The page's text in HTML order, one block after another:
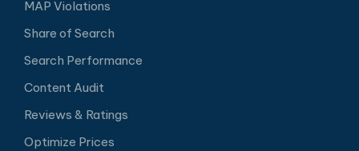
MAP Violations
Share of Search
Search Performance
Content Audit
Reviews & Ratings
Optimize Prices